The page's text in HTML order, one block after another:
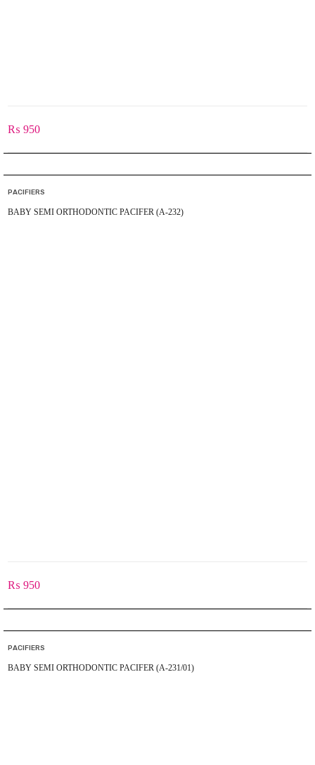
₨ 950
PACIFIERS
BABY SEMI ORTHODONTIC PACIFER (A-232)
₨ 950
PACIFIERS
BABY SEMI ORTHODONTIC PACIFER (A-231/01)